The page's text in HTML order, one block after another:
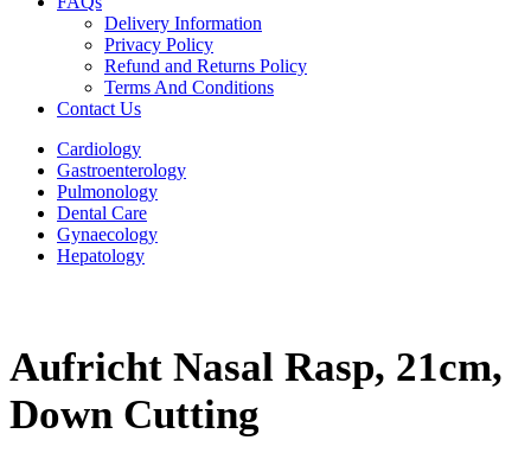
Delivery Information
Privacy Policy
Refund and Returns Policy
Terms And Conditions
Contact Us
Cardiology
Gastroenterology
Pulmonology
Dental Care
Gynaecology
Hepatology
Aufricht Nasal Rasp, 21cm,
Down Cutting